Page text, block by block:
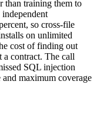
than training them to
so cross-file
on unlimited
cost of finding out
a contract. The call
SQL injection
and maximum coverage